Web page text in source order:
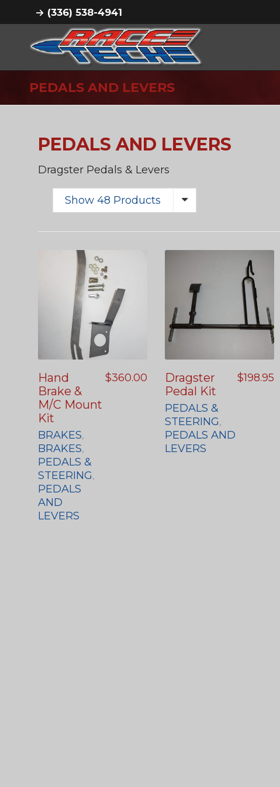
(336) 538-4941
PEDALS AND LEVERS
PEDALS AND LEVERS
Dragster Pedals & Levers
Show 48 Products
Hand
Brake &
M/C Mount
Kit
BRAKES,
BRAKES,
PEDALS &
STEERING,
PEDALS
AND
LEVERS
$360.00
Dragster
Pedal Kit
PEDALS &
STEERING,
PEDALS AND
LEVERS
$198.95